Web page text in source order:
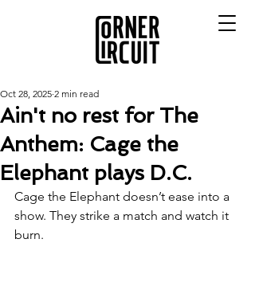
Ain't no rest for The
Anthem: Cage the
Elephant plays D.C.
Oct 28, 2025 2 min read
Cage the Elephant doesn’t ease into a
show. They strike a match and watch it
burn.